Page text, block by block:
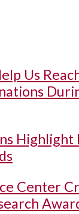
Us
Highlight
Center